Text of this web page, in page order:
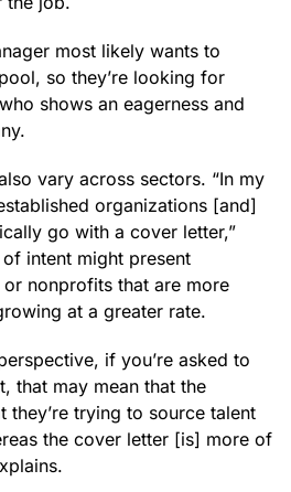
most likely wants to
so they’re looking for
shows an eagerness and
vary across sectors. “In my
organizations [and]
go with a cover letter,”
intent might present
nonprofits that are more
at a greater rate.
if you’re asked to
that may mean that the
they’re trying to source talent
the cover letter [is] more of